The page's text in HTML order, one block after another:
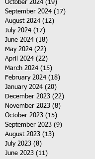
October 2024 (19)
September 2024 (17)
August 2024 (12)
July 2024 (17)
June 2024 (18)
May 2024 (22)
April 2024 (22)
March 2024 (15)
February 2024 (18)
January 2024 (20)
December 2023 (22)
November 2023 (8)
October 2023 (15)
September 2023 (9)
August 2023 (13)
July 2023 (8)
June 2023 (11)